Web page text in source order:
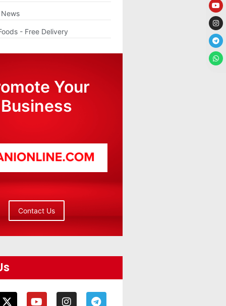
- Free Delivery
Your
Business
Contact Us